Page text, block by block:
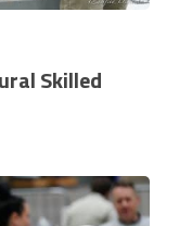
Skilled